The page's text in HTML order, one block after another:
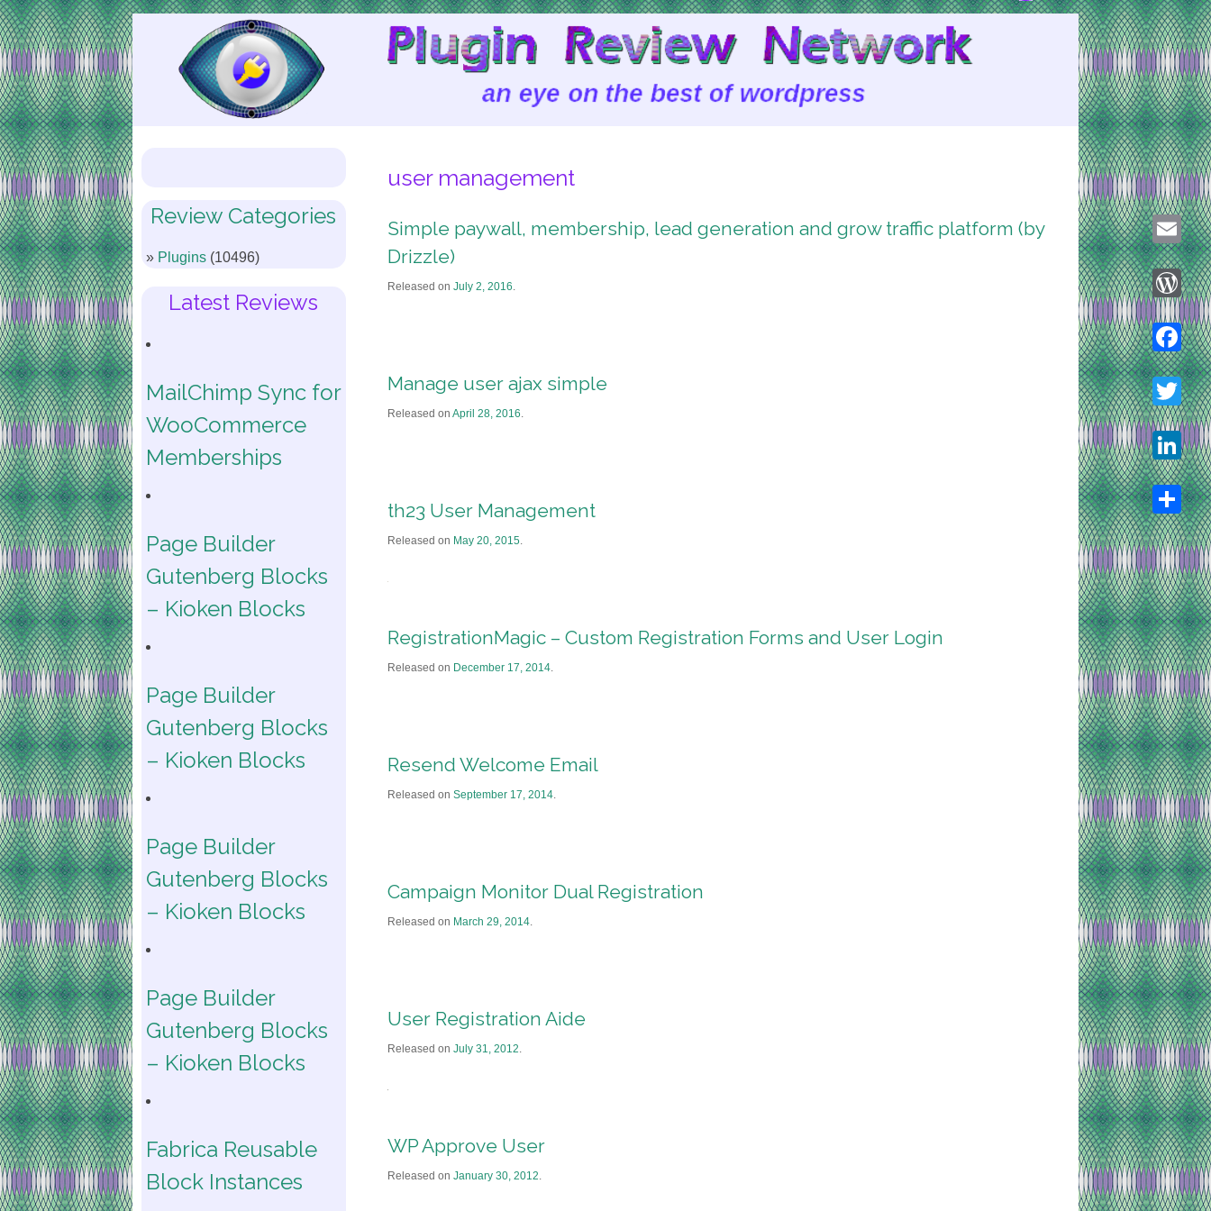
Skip
to
Content
Review Categories
Plugins (10496)
Latest Reviews
MailChimp Sync for
WooCommerce
Memberships
Page Builder
Gutenberg Blocks
– Kioken Blocks
Page Builder
Gutenberg Blocks
– Kioken Blocks
Page Builder
Gutenberg Blocks
– Kioken Blocks
Page Builder
Gutenberg Blocks
– Kioken Blocks
Fabrica Reusable
Block Instances
user management
Simple paywall, membership, lead generation and grow traffic platform (by
Drizzle)
Released on July 2, 2016
Manage user ajax simple
Released on April 28, 2016
th23 User Management
Released on May 20, 2015.
RegistrationMagic – Custom Registration Forms and User Login
Released on December 17, 2014.
Resend Welcome Email
Released on September 17, 2014.
Campaign Monitor Dual Registration
Released on March 29, 2014.
User Registration Aide
Released on July 31, 2012.
WP Approve User
Released on January 30, 2012.
Email
Twitter
LinkedIn
Share